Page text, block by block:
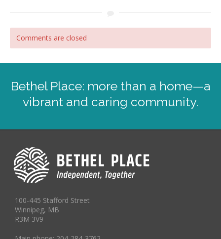
Comments are closed
Bethel Place: more than a home—a
vibrant and caring community.
100-445 Stafford Street
Winnipeg, MB
R3M 3V9